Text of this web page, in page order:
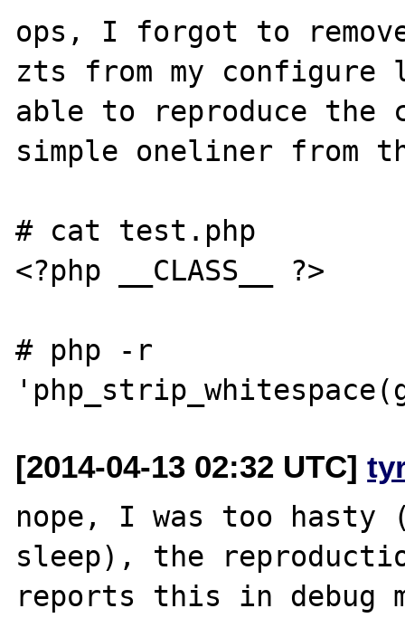
ops, I forgot to
zts from my
able to reproduce the
simple oneliner from
# cat test.php
<?php __CLASS__ ?>
# php -r
[2014-04-13 02:32 UTC]
nope, I was too hasty
sleep), the
reports this in debug